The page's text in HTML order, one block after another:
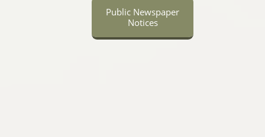
Public Newspaper
Notices